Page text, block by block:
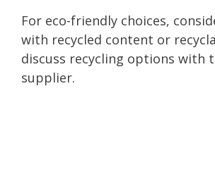
For eco-friendly choices,
with recycled content or
discuss recycling options with
supplier.